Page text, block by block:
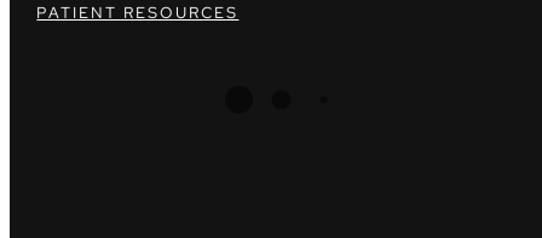
PATIENT RESOURCES